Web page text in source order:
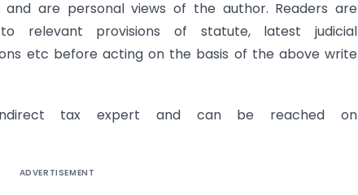
are personal views of the author. Readers are
relevant provisions of statute, latest judicial
etc before acting on the basis of the above write
tax expert and can be reached on
ADVERTISEMENT